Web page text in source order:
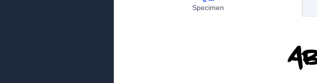
Specimen